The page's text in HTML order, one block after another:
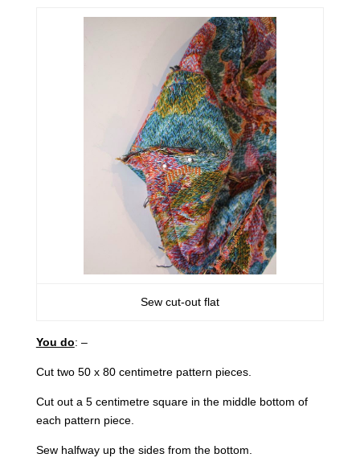
Sew cut-out flat
You do: –
Cut two 50 x 80 centimetre pattern pieces.
Cut out a 5 centimetre square in the middle bottom of
each pattern piece.
Sew halfway up the sides from the bottom.